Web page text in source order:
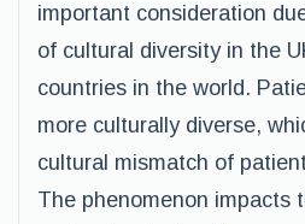
important consideration
of cultural diversity in the
countries in the world.
more culturally diverse,
cultural mismatch of
The phenomenon impacts